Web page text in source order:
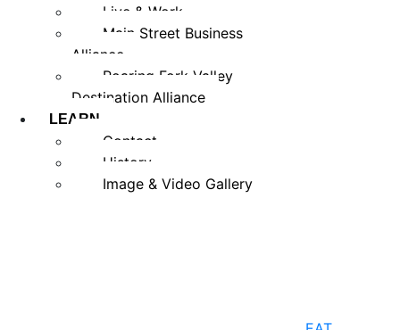
Live & Work
Main Street Business
Alliance
Roaring Fork Valley
Destination Alliance
LEARN
Contact
History
Image & Video Gallery